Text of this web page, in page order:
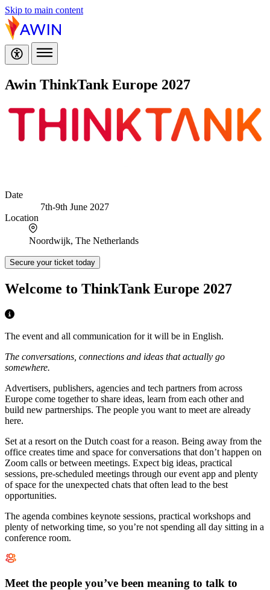
Skip to main content
Awin ThinkTank Europe 2027
Date
7th-9th June 2027
Location
Noordwijk, The Netherlands
Secure your ticket today
Welcome to ThinkTank Europe 2027
The event and all communication for it will be in English.
The conversations, connections and ideas that actually go
somewhere.
Advertisers, publishers, agencies and tech partners from across
Europe come together to share ideas, learn from each other and
build new partnerships. The people you want to meet are already
here.
Set at a resort on the Dutch coast for a reason. Being away from the
office creates time and space for conversations that don’t happen on
Zoom calls or between meetings. Expect big ideas, practical
sessions, pre-scheduled meetings through our event app and plenty
of space for the unexpected chats that often lead to the best
opportunities.
The agenda combines keynote sessions, practical workshops and
plenty of networking time, so you’re not spending all day sitting in a
conference room.
Meet the people you’ve been meaning to talk to